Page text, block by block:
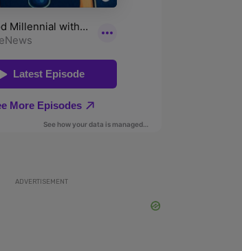
ADVERTISEMENT